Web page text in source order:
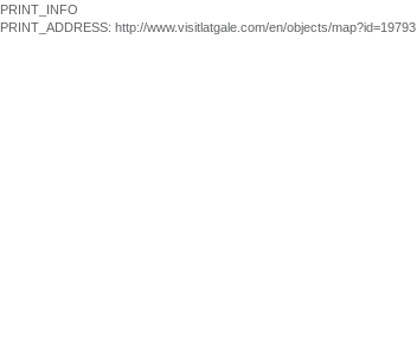
PRINT_INFO
PRINT_ADDRESS: http://www.visitlatgale.com/en/objects/map?id=19793